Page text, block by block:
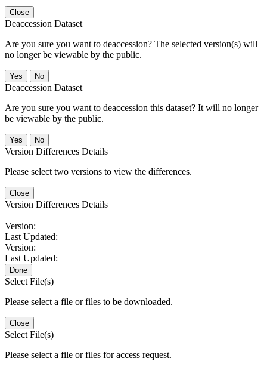
Close
Deaccession Dataset
Are you sure you want to deaccession? The selected version(s) will
no longer be viewable by the public.
No
Deaccession Dataset
Are you sure you want to deaccession this dataset? It will no longer
be viewable by the public.
No
Version Differences Details
Please select two versions to view the differences.
Close
Version Differences Details
Version:
Last Updated:
Version:
Last Updated:
Done
Select File(s)
Please select a file or files to be downloaded.
Close
Select File(s)
Please select a file or files for access request.